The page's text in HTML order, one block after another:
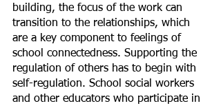
building, the focus of the work can
transition to the relationships, which
are a key component to feelings of
school connectedness. Supporting the
regulation of others has to begin with
self-regulation. School social workers
and other educators who participate in